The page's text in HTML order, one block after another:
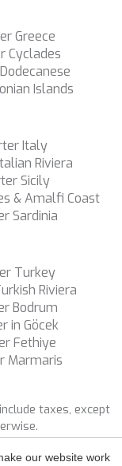
Greece
Cyclades
Islands
Italy
Riviera
Sicily
& Amalfi Coast
Sardinia
Turkey
Riviera
Bodrum
in Göcek
Fethiye
Marmaris
taxes, except
our website work
all